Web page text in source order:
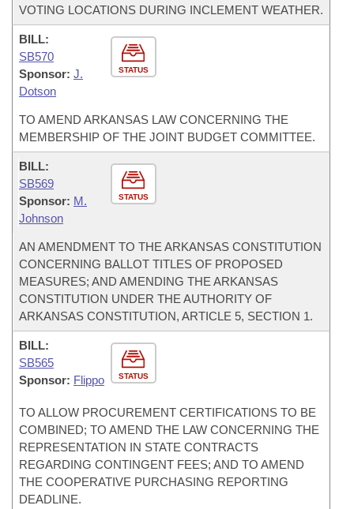
VOTING LOCATIONS DURING INCLEMENT WEATHER.
STATUS
BILL:
SB570
Sponsor: J.
Dotson
TO AMEND ARKANSAS LAW CONCERNING THE
MEMBERSHIP OF THE JOINT BUDGET COMMITTEE.
STATUS
BILL:
SB569
Sponsor: M.
Johnson
AN AMENDMENT TO THE ARKANSAS CONSTITUTION
CONCERNING BALLOT TITLES OF PROPOSED
MEASURES; AND AMENDING THE ARKANSAS
CONSTITUTION UNDER THE AUTHORITY OF
ARKANSAS CONSTITUTION, ARTICLE 5, SECTION 1.
STATUS
BILL:
SB565
Sponsor: Flippo
TO ALLOW PROCUREMENT CERTIFICATIONS TO BE
COMBINED; TO AMEND THE LAW CONCERNING THE
REPRESENTATION IN STATE CONTRACTS
REGARDING CONTINGENT FEES; AND TO AMEND
THE COOPERATIVE PURCHASING REPORTING
DEADLINE.